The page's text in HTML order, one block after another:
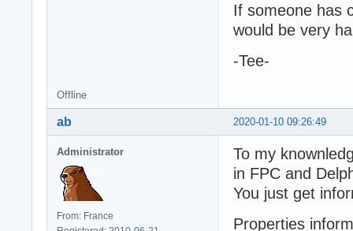
If someone has
would be very
-Tee-
Offline
2020-01-10 09:26:49
ab
Administrator
From: France
To my
in FPC and
You just get
Properties